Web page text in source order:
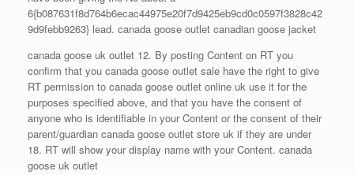
6{b087631f8d764b6ecac44975e20f7d9425eb9cd0c0597f3828c42
9d9febb9263} lead. canada goose outlet canadian goose jacket
canada goose uk outlet 12. By posting Content on RT you
confirm that you canada goose outlet sale have the right to give
RT permission to canada goose outlet online uk use it for the
purposes specified above, and that you have the consent of
anyone who is identifiable in your Content or the consent of their
parent/guardian canada goose outlet store uk if they are under
18. RT will show your display name with your Content. canada
goose uk outlet